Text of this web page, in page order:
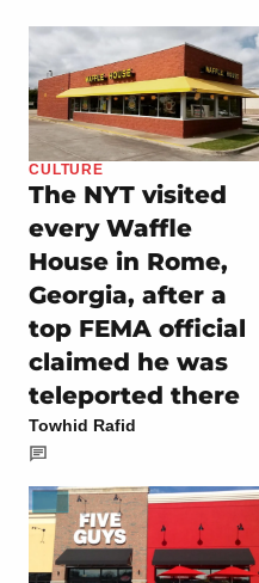
CULTURE
The NYT visited
every Waffle
House in Rome,
Georgia, after a
top FEMA official
claimed he was
teleported there
Towhid Rafid